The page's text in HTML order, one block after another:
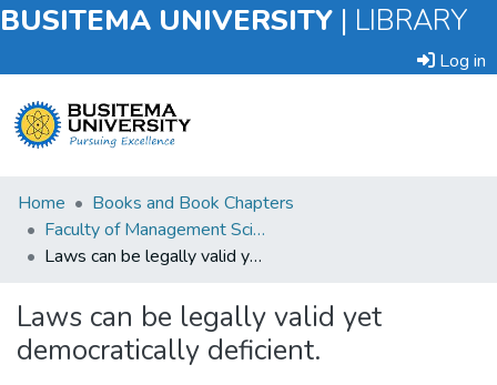
BUSITEMA UNIVERSITY | LIBRARY
Log in
Submit
an
Item
Statistics
Home
Books and Book Chapters
Faculty of Management Sciences
Laws can be legally valid yet democratically deficient.
Laws can be legally valid yet
democratically deficient.